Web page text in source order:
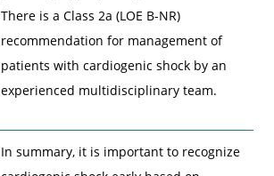
There is a Class 2a (LOE B-NR)
recommendation for management of
patients with cardiogenic shock by an
experienced multidisciplinary team.
In summary, it is important to recognize